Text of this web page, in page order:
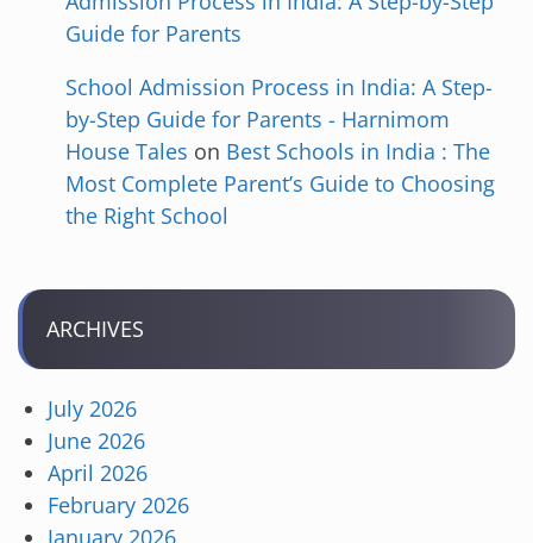
Guide for Parents
School Admission Process in India: A Step-
by-Step Guide for Parents - Harnimom
House Tales on Best Schools in India : The
Most Complete Parent’s Guide to Choosing
the Right School
ARCHIVES
July 2026
June 2026
April 2026
February 2026
January 2026